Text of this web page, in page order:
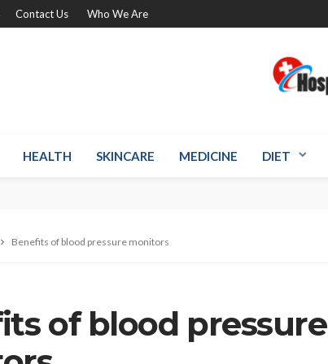
Contact Us Who We Are
HEALTH SKINCARE MEDICINE DIET
Benefits of blood pressure monitors
of blood pressure